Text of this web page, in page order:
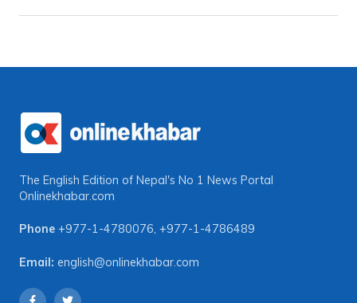
The English Edition of Nepal's No 1 News Portal
Onlinekhabar.com
Phone +977-1-4780076, +977-1-4786489
Email: english@onlinekhabar.com